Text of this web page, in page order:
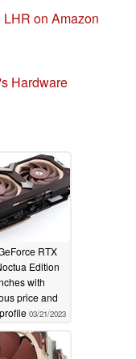
on Amazon
Hardware
RTX
Edition
with
price and
03/21/2023